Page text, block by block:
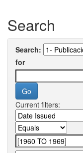
Search
Search:
for
Current filters: